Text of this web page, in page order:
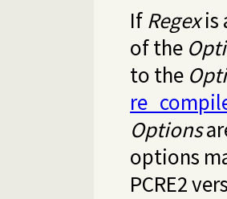
If Regexis
of the
to the
Options
options
PCRE2